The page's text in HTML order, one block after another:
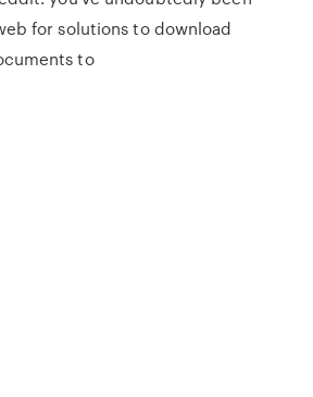
for solutions to download
to